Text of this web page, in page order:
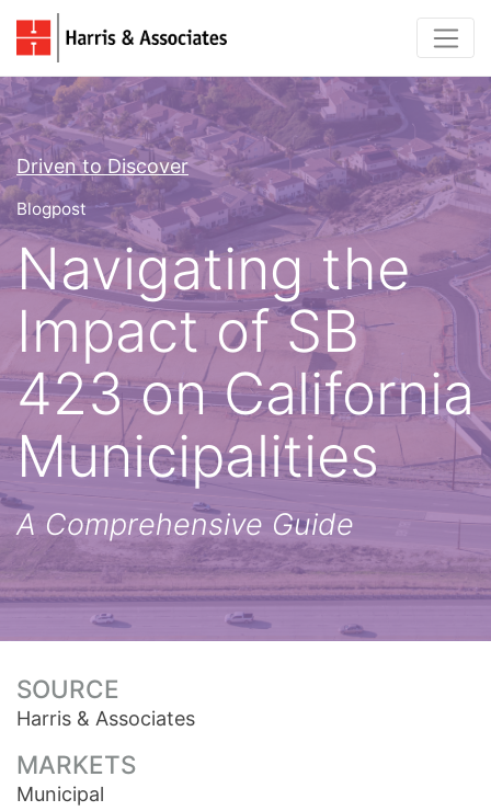
Driven to Discover
Blogpost
Navigating the
Impact of SB
423 on California
Municipalities
A Comprehensive Guide
SOURCE
Harris & Associates
MARKETS
Municipal